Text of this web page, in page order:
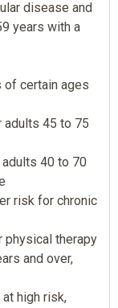
disease and
years with a
of certain ages
adults 45 to 75
40 to 70
risk for chronic
physical therapy
and over,
high risk,